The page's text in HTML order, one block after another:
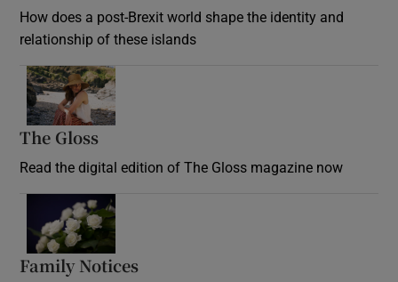
How does a post-Brexit world shape the identity and
relationship of these islands
The Gloss
Read the digital edition of The Gloss magazine now
Family Notices